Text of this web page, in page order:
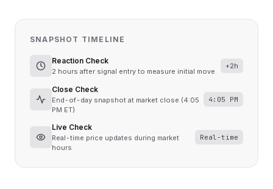
SNAPSHOT TIMELINE
Reaction Check
2 hours after signal entry to measure initial move
+2h
Close Check
End-of-day snapshot at market close (4:05
PM ET)
4:05 PM
Live Check
Real-time price updates during market
hours
Real-time